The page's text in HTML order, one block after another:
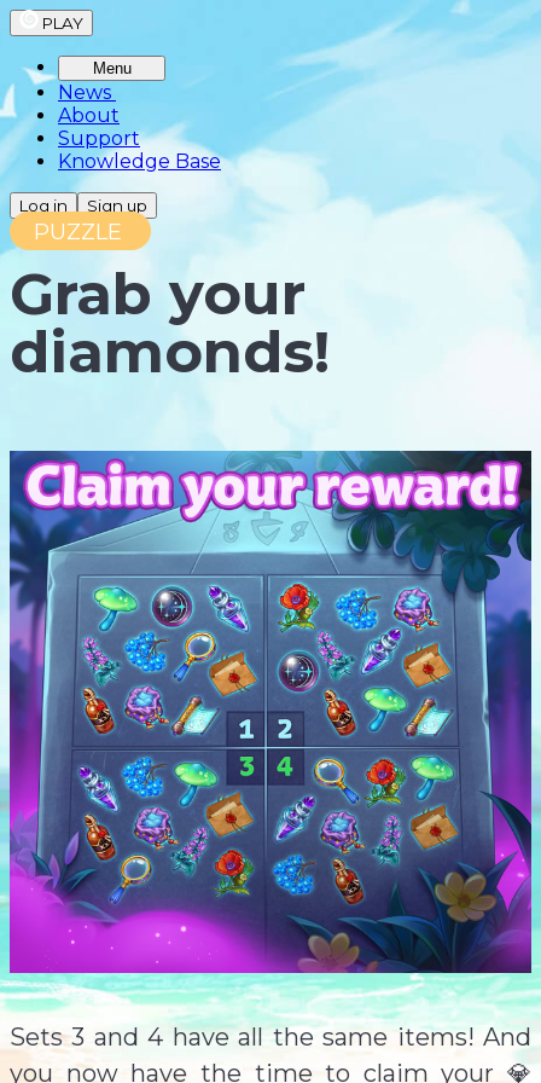
PLAY
Menu
News
About
Support
Knowledge Base
Log in Sign up
PUZZLE
Grab your
diamonds!
Sets 3 and 4 have all the same items! And
you now have the time to claim your 💎